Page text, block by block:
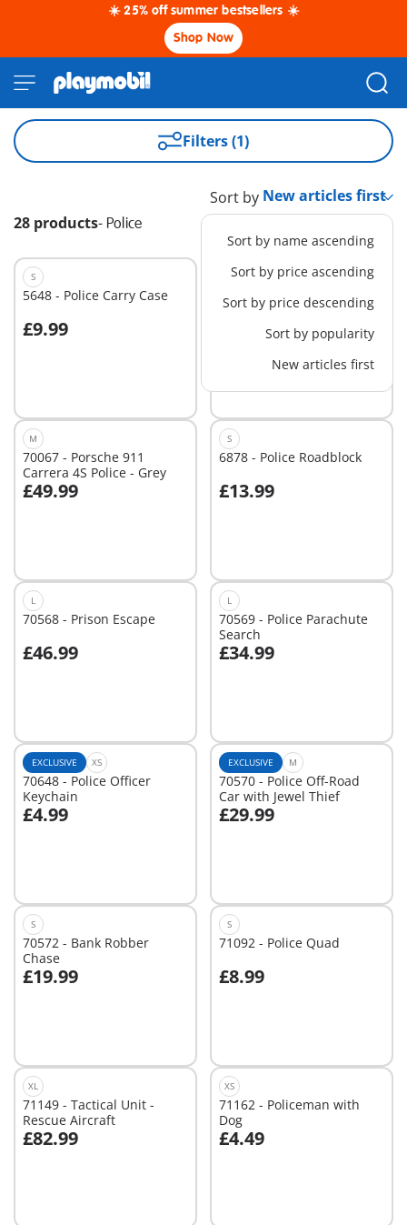
☀️ 25% off summer bestsellers ☀️
Shop Now
Filters (1)
28 products- Police
Sort by
Sort by name ascending
Sort by price ascending
Sort by price descending
Sort by popularity
New articles first
S
5648 - Police Carry Case
£9.99
Add to cart
EXCLUSIVE S
6503 - Extention for the
Police Station/Alarm
£19.99
Add to cart
M
70067 - Porsche 911
Carrera 4S Police - Grey
£49.99
Add to cart
S
6878 - Police Roadblock
£13.99
Add to cart
L
70568 - Prison Escape
£46.99
Add to cart
L
70569 - Police Parachute
Search
£34.99
Add to cart
EXCLUSIVE XS
70648 - Police Officer
Keychain
£4.99
Add to cart
EXCLUSIVE M
70570 - Police Off-Road
Car with Jewel Thief
£29.99
Add to cart
S
70572 - Bank Robber
Chase
£19.99
Add to cart
S
71092 - Police Quad
£8.99
Add to cart
XL
71149 - Tactical Unit -
Rescue Aircraft
£82.99
Add to cart
XS
71162 - Policeman with
Dog
£4.49
Add to cart